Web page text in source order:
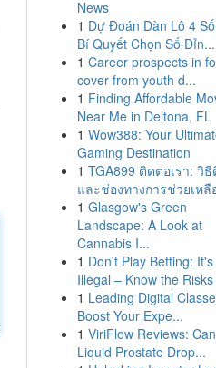
News
1 Dự Đoán Dàn Lô 4
Bí Quyết Chọn Số Đỉn...
1 Career prospects in
cover from youth d...
1 Finding Affordable
Near Me in Deltona, FL
1 Wow388: Your
Gaming Destination
1 TGA899 ติดต่อเรา: วิ
และช่องทางการช่วยเหลื
1 Glasgow's Green
Landscape: A Look at
Cannabis I...
1 Don't Play Betting: It's
Illegal – Know the Risks
1 Leading Digital
Boost Your Expe...
1 ViriFlow Reviews:
Liquid Prostate Drop...